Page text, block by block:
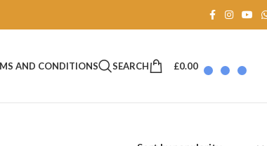
AND CONDITIONS SEARCH £0.00